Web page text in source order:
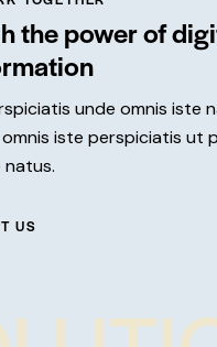
the power of
unde omnis iste
iste perspiciatis ut
natus.
US